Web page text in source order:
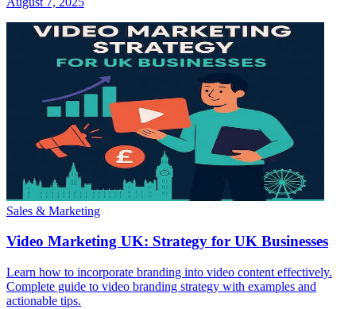
Sales & Marketing
Video Marketing UK: Strategy for UK Businesses
Learn how to incorporate branding into video content effectively.
Complete guide to video branding strategy with examples and
actionable tips.